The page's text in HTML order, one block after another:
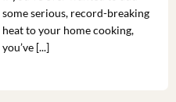
some serious, record-breaking
heat to your home cooking,
you’ve [...]